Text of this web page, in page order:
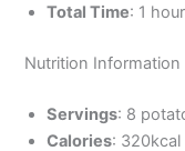
Total Time: 1
Nutrition Information
Servings: 8
Calories: 320kcal